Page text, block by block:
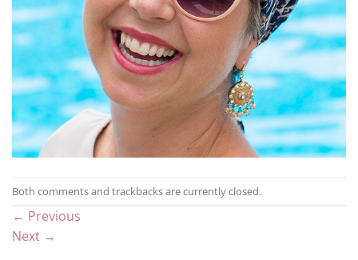
Both comments and trackbacks are currently closed.
← Previous
Next →